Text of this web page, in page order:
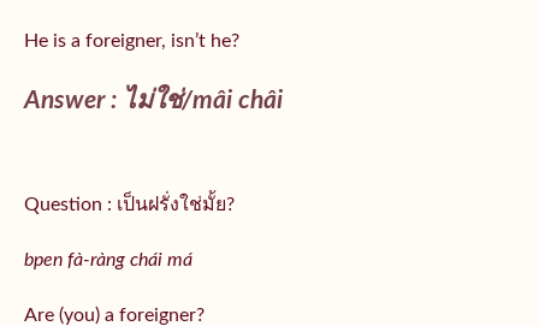
He is a foreigner, isn’t he?
Answer : ไม่ใช่/mâi châi
Question : เป็นฝรั่งใช่มั้ย?
bpen fà-ràng chái má
Are (you) a foreigner?